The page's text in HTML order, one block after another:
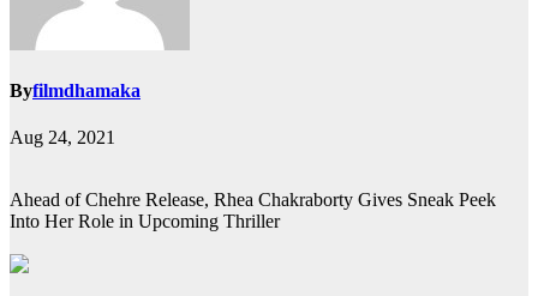
Byfilmdhamaka
Aug 24, 2021
Ahead of Chehre Release, Rhea Chakraborty Gives Sneak Peek
Into Her Role in Upcoming Thriller